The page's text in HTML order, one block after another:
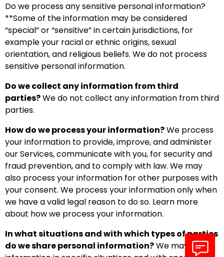
Do we process any sensitive personal information?
**Some of the information may be considered
“special” or “sensitive” in certain jurisdictions, for
example your racial or ethnic origins, sexual
orientation, and religious beliefs. We do not process
sensitive personal information.
Do we collect any information from third
parties?We do not collect any information from third
parties.
How do we process your information?We process
your information to provide, improve, and administer
our Services, communicate with you, for security and
fraud prevention, and to comply with law. We may
also process your information for other purposes with
your consent. We process your information only when
we have a valid legal reason to do so. Learn more
about how we process your information.
In what situations and with which types of parties
do we share personal information?We may share